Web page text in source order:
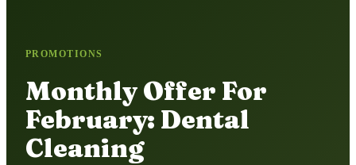
PROMOTIONS
Monthly Offer For
February: Dental
Cleaning